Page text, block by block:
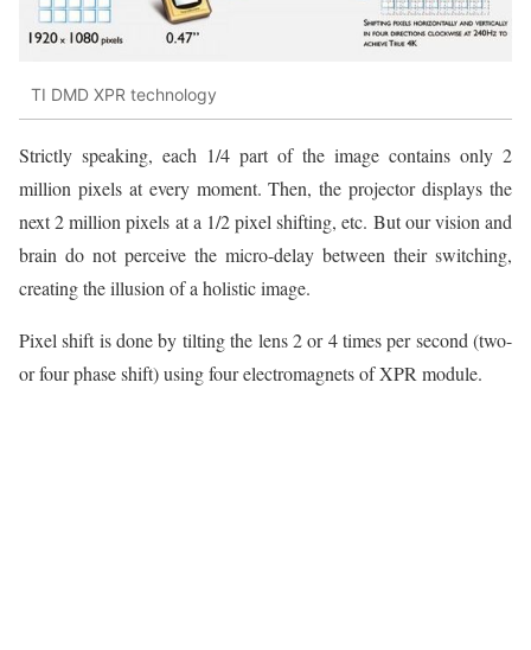
TI DMD XPR technology
Strictly speaking, each 1/4 part of the image contains only 2
million pixels at every moment. Then, the projector displays the
next 2 million pixels at a 1/2 pixel shifting, etc. But our vision and
brain do not perceive the micro-delay between their switching,
creating the illusion of a holistic image.
Pixel shift is done by tilting the lens 2 or 4 times per second (two-
or four phase shift) using four electromagnets of XPR module.